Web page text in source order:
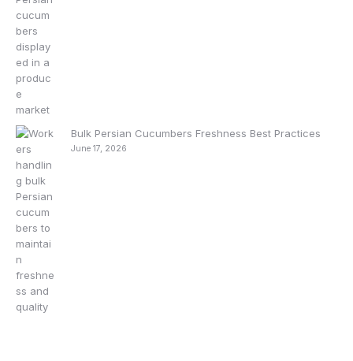
Bulk Persian Cucumbers Freshness Best Practices
June 17, 2026